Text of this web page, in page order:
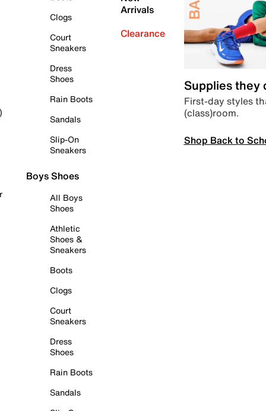
Clogs
Court
Sneakers
Dress
Shoes
Rain Boots
Sandals
Slip-On
Sneakers
Boys Shoes
All Boys
Shoes
Athletic
Shoes &
Sneakers
Boots
Clogs
Court
Sneakers
Dress
Shoes
Rain Boots
Sandals
Arrivals
Clearance
Supplies they
First-day styles
(class)room.
Shop Back to